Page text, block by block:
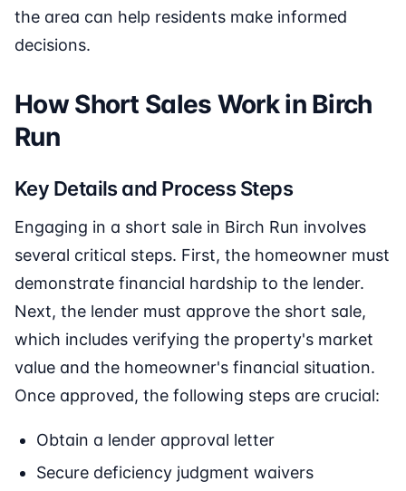
the area can help residents make informed
decisions.
How Short Sales Work in Birch
Run
Key Details and Process Steps
Engaging in a short sale in Birch Run involves
several critical steps. First, the homeowner must
demonstrate financial hardship to the lender.
Next, the lender must approve the short sale,
which includes verifying the property's market
value and the homeowner's financial situation.
Once approved, the following steps are crucial:
Obtain a lender approval letter
Secure deficiency judgment waivers